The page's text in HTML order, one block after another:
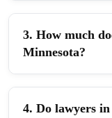
3. How much
Minnesota?
4. Do lawyers